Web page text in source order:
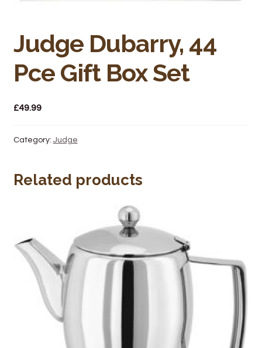
Butchery
Hot Food/Deli
Grocery
Hardware & Gardening
Post Office
Wine Cellars
Contact Us
Judge Dubarry, 44
Pce Gift Box Set
£49.99
Category: Judge
Related products